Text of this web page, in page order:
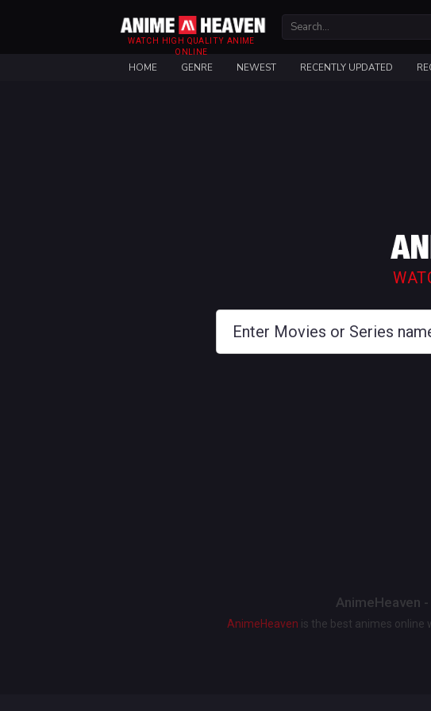
WATCH HIGH QUALITY ANIME
ONLINE
HOME GENRE NEWEST RECENTLY UPDATED
AnimeHeaven
AnimeHeaven is the best animes online